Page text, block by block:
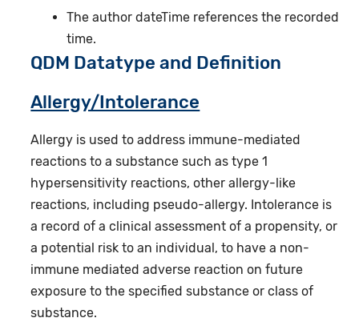
The author dateTime references the recorded
time.
QDM Datatype and Definition
Allergy/Intolerance
Allergy is used to address immune-mediated
reactions to a substance such as type 1
hypersensitivity reactions, other allergy-like
reactions, including pseudo-allergy. Intolerance is
a record of a clinical assessment of a propensity, or
a potential risk to an individual, to have a non-
immune mediated adverse reaction on future
exposure to the specified substance or class of
substance.